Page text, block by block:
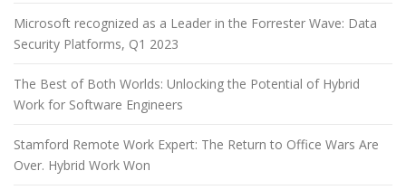
Microsoft recognized as a Leader in the Forrester Wave: Data
Security Platforms, Q1 2023
The Best of Both Worlds: Unlocking the Potential of Hybrid
Work for Software Engineers
Stamford Remote Work Expert: The Return to Office Wars Are
Over. Hybrid Work Won